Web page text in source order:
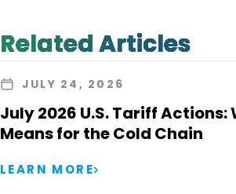
Related Articles
JULY 24, 2026
July 2026 U.S. Tariff Actions:
Means for the Cold Chain
LEARN MORE